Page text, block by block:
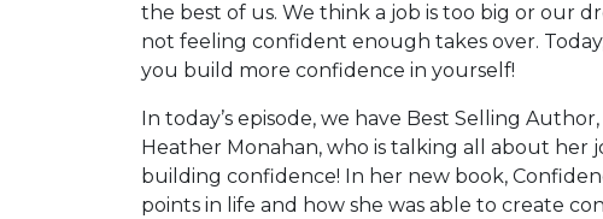
the best of us. We think a job is too big or our
not feeling confident enough takes over.
you build more confidence in yourself!
In today’s episode, we have Best Selling
Heather Monahan, who is talking all about her
building confidence! In her new book,
points in life and how she was able to create